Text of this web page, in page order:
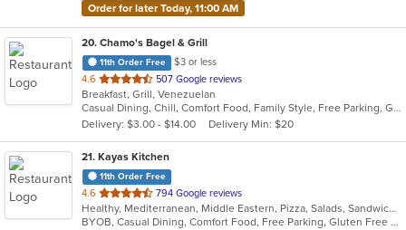
Order for later Today, 11:00 AM
20. Chamo's Bagel & Grill
11th Order Free
$3 or less
4.6 out
of
5
stars.
507 Google reviews
Breakfast, Grill, Venezuelan
Casual Dining, Chill, Comfort Food, Family Style, Free Parking, Good For Group, Good For Kids, Has TV, Offers Military Discount, Roof Top Seating, Vegetarian Options
Delivery: $3.00 - $14.00
Delivery Min: $20
21. Kayas Kitchen
11th Order Free
4.6 out
of
5
794 Google reviews
Healthy, Mediterranean, Middle Eastern, Pizza, Salads, Sandwiches, Vegetarian, Wings, Wraps
BYOB, Casual Dining, Comfort Food, Free Parking, Gluten Free Options, Healthy Options, Offers Military Discount, Organic Options, Outdoor Seating, Pets Allowed, Vegan Options, Vegetarian Options